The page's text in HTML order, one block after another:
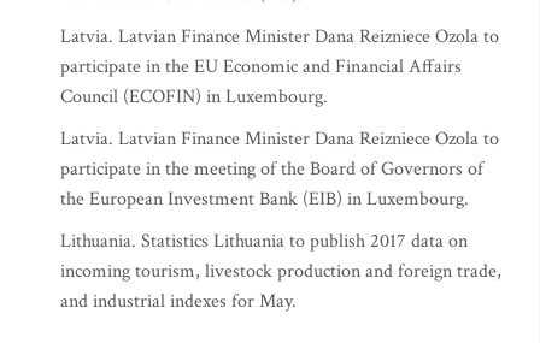
Latvia. Latvian Finance Minister Dana Reizniece Ozola to
participate in the EU Economic and Financial Affairs
Council (ECOFIN) in Luxembourg.
Latvia. Latvian Finance Minister Dana Reizniece Ozola to
participate in the meeting of the Board of Governors of
the European Investment Bank (EIB) in Luxembourg.
Lithuania. Statistics Lithuania to publish 2017 data on
incoming tourism, livestock production and foreign trade,
and industrial indexes for May.